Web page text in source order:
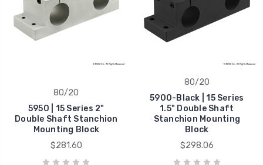
80/20
5950 | 15 Series 2"
Double Shaft Stanchion
Mounting Block
$281.60
80/20
5900-Black | 15 Series
1.5" Double Shaft
Stanchion Mounting
Block
$298.06